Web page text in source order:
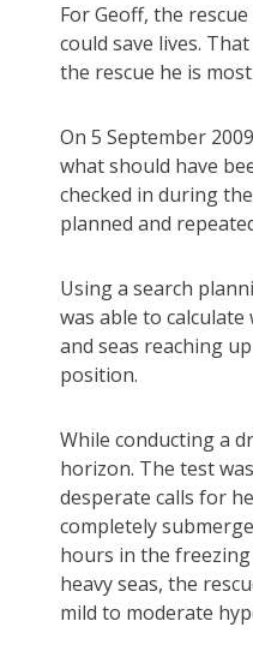
For Geoff, the
could save lives.
the rescue he is
On 5 September
what should have
checked in during
planned and
Using a search
was able to
and seas reaching
position.
While conducting a
horizon. The test
desperate calls for
completely
hours in the
heavy seas, the
mild to moderate